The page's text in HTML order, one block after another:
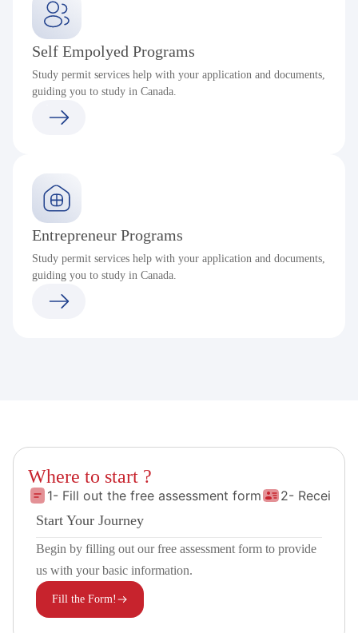
Self Empolyed Programs
Study permit services help with your application and documents,
guiding you to study in Canada.
Entrepreneur Programs
Study permit services help with your application and documents,
guiding you to study in Canada.
Where to start ?
1- Fill out the free assessment form
2- Receive
Start Your Journey
Begin by filling out our free assessment form to provide
us with your basic information.
Fill the Form!